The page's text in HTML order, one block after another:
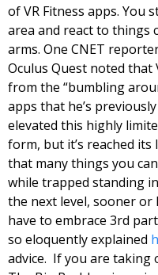
of VR Fitness apps. You
area and react to things
arms. One CNET
Oculus Quest noted that
from the “bumbling
apps that he’s
elevated this highly
form, but it’s reached
that many things you
while trapped standing
the next level, sooner or
have to embrace 3rd
so eloquently explained
advice.  If you are